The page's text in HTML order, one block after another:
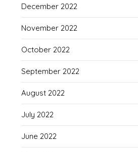
December 2022
November 2022
October 2022
September 2022
August 2022
July 2022
June 2022